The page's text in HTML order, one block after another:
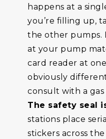
happens at a
you’re filling up,
the other pumps.
at your pump
card reader at
obviously
consult with a
The safety seal
stations place
stickers across